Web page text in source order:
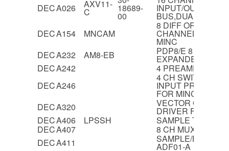
DECA026 AXV11-
C 18689-
00
INPUT/OUTPUT
BUS,DUAL
DECA154 MNCAM
8 DIFF OR 16
CHANNEL
MINC
DECA232 AM8-EB PDP8/E 8
EXPANDER
DECA242
4 PREAMPLIFIERS
DECA246
4 CH SWITCHED
INPUT PREAMP
FOR MINC
DECA320 VECTOR
DRIVER FOR VT40
DECA406 LPSSH SAMPLE T HOLD
DECA407
8 CH MUX FOR
DECA411 SAMPLE/HOLD
ADF01-A